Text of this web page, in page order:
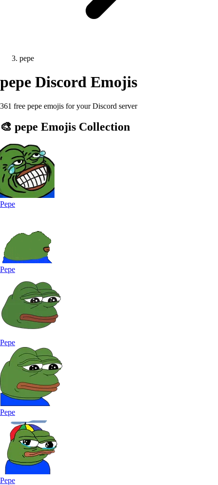
pepe
pepe Discord Emojis
361 free pepe emojis for your Discord server
🎨 pepe Emojis Collection
Pepe
Pepe
Pepe
Pepe
Pepe